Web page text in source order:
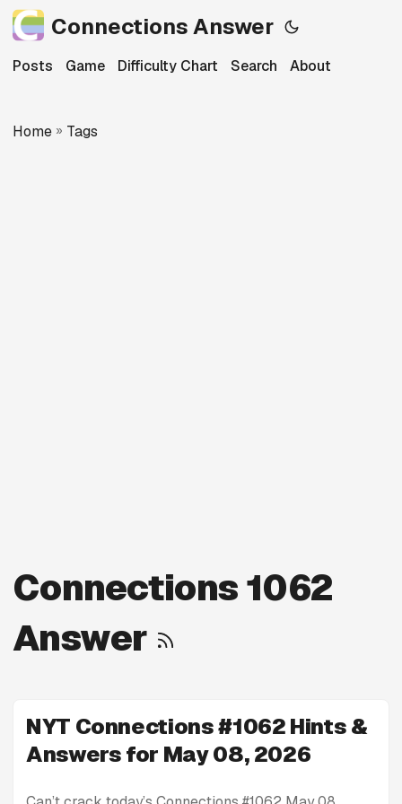
Connections Answer
Posts Game Difficulty Chart Search About
Home » Tags
Connections 1062
Answer
NYT Connections #1062 Hints &
Answers for May 08, 2026